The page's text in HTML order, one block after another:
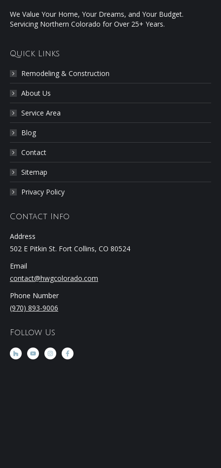
We Value Your Home, Your Dreams, and Your Budget.
Servicing Northern Colorado for Over 25+ Years.
Quick Links
Remodeling & Construction
About Us
Service Area
Blog
Contact
Sitemap
Privacy Policy
Contact Info
Address
502 E Pitkin St. Fort Collins, CO 80524
Email
contact@hwgcolorado.com
Phone Number
(970) 893-9006
Follow Us